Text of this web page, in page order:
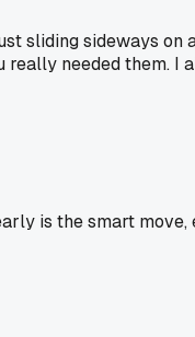
sliding sideways
needed them. I
is the smart